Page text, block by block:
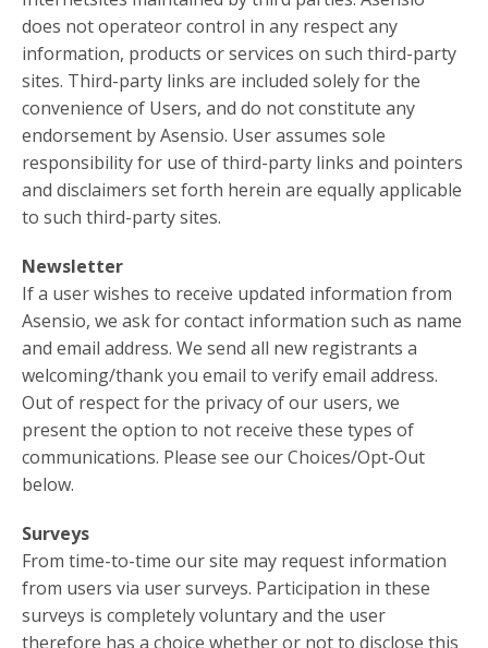
does not operateor control in any respect any
information, products or services on such third-party
sites. Third-party links are included solely for the
convenience of Users, and do not constitute any
endorsement by Asensio. User assumes sole
responsibility for use of third-party links and pointers
and disclaimers set forth herein are equally applicable
to such third-party sites.
Newsletter
If a user wishes to receive updated information from
Asensio, we ask for contact information such as name
and email address. We send all new registrants a
welcoming/thank you email to verify email address.
Out of respect for the privacy of our users, we
present the option to not receive these types of
communications. Please see our Choices/Opt-Out
below.
Surveys
From time-to-time our site may request information
from users via user surveys. Participation in these
surveys is completely voluntary and the user
therefore has a choice whether or not to disclose this